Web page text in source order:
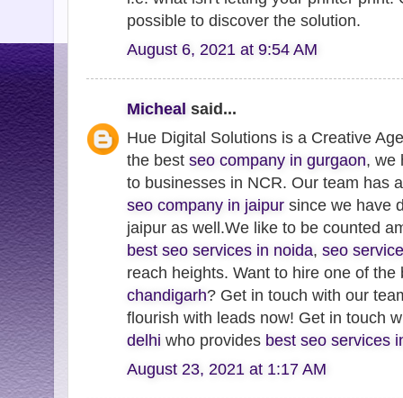
possible to discover the solution.
August 6, 2021 at 9:54 AM
Micheal said...
Hue Digital Solutions is a Creative
the best seo company in gurgaon, we
to businesses in NCR. Our team has
seo company in jaipur since we have
jaipur as well.We like to be counted
best seo services in noida, seo
reach heights. Want to hire one of
chandigarh? Get in touch with our
flourish with leads now! Get in touch
delhi who provides best seo services
August 23, 2021 at 1:17 AM